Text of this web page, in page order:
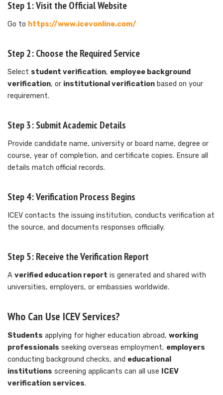
Step 1: Visit the Official Website
Go to https://www.icevonline.com/
Step 2: Choose the Required Service
Select student verification, employee background
verification, or institutional verification based on your
requirement.
Step 3: Submit Academic Details
Provide candidate name, university or board name, degree or
course, year of completion, and certificate copies. Ensure all
details match official records.
Step 4: Verification Process Begins
ICEV contacts the issuing institution, conducts verification at
the source, and documents responses officially.
Step 5: Receive the Verification Report
A verified education report is generated and shared with
universities, employers, or embassies worldwide.
Who Can Use ICEV Services?
Students applying for higher education abroad, working
professionals seeking overseas employment, employers
conducting background checks, and educational
institutions screening applicants can all use
ICEV
verification services.